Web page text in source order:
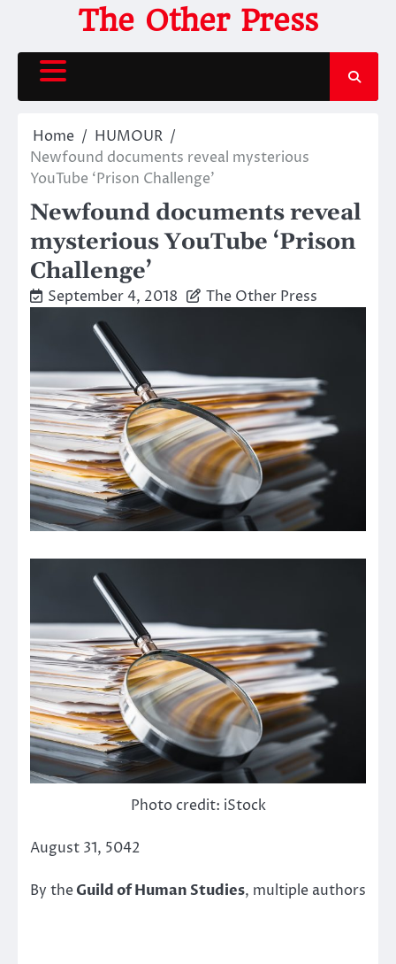
content
The Other Press
Home
HUMOUR
Newfound documents reveal mysterious
YouTube ‘Prison Challenge’
Newfound documents reveal
mysterious YouTube ‘Prison
Challenge’
September 4, 2018 The Other Press
Photo credit: iStock
August 31, 5042
By theGuild of Human Studies, multiple authors